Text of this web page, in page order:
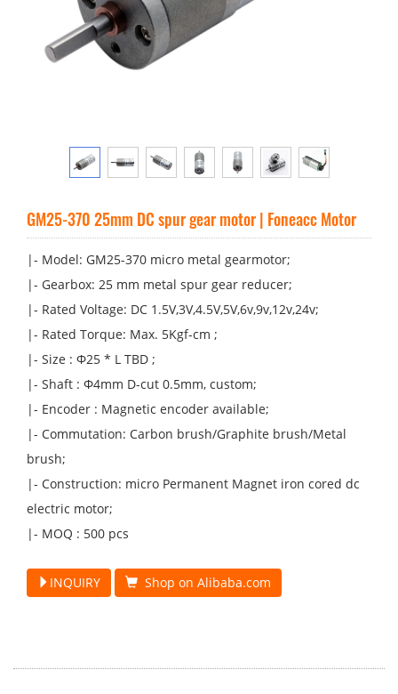
GM25-370 25mm DC spur gear motor | Foneacc Motor
|- Model: GM25-370 micro metal gearmotor;
|- Gearbox: 25 mm metal spur gear reducer;
|- Rated Voltage: DC 1.5V,3V,4.5V,5V,6v,9v,12v,24v;
|- Rated Torque: Max. 5Kgf-cm ;
|- Size : Φ25 * L TBD ;
|- Shaft : Φ4mm D-cut 0.5mm, custom;
|- Encoder : Magnetic encoder available;
|- Commutation: Carbon brush/Graphite brush/Metal
brush;
|- Construction: micro Permanent Magnet iron cored dc
electric motor;
|- MOQ : 500 pcs
INQUIRY Shop on Alibaba.com